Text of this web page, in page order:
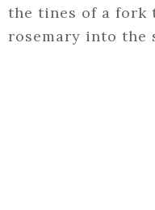
the tines of a fork
rosemary into the